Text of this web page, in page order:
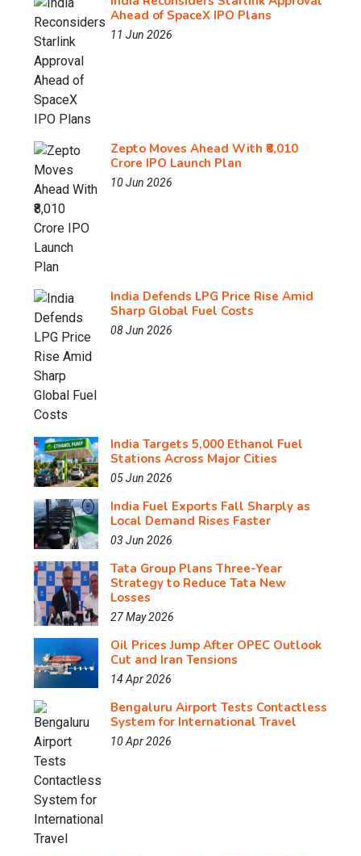
Ahead of SpaceX IPO Plans
11 Jun 2026
Zepto Moves Ahead With ₹8,010
Crore IPO Launch Plan
10 Jun 2026
India Defends LPG Price Rise Amid
Sharp Global Fuel Costs
08 Jun 2026
India Targets 5,000 Ethanol Fuel
Stations Across Major Cities
05 Jun 2026
India Fuel Exports Fall Sharply as
Local Demand Rises Faster
03 Jun 2026
Tata Group Plans Three-Year
Strategy to Reduce Tata New
Losses
27 May 2026
Oil Prices Jump After OPEC Outlook
Cut and Iran Tensions
14 Apr 2026
Bengaluru Airport Tests Contactless
System for International Travel
10 Apr 2026